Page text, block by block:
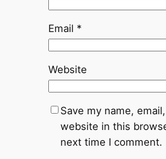
Email *
Website
Save my name,
website in this
next time I comment.